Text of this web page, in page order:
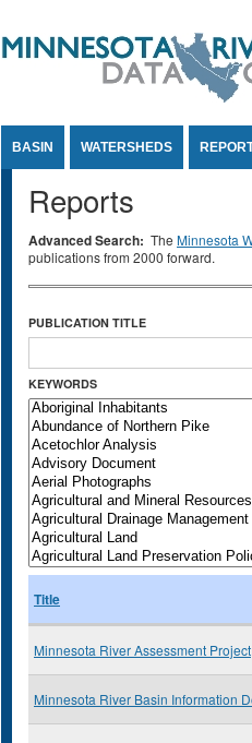
BASIN WATERSHEDS
Reports
Advanced Search: The Minnesota
publications from 2000 forward.
PUBLICATION TITLE
KEYWORDS
Title
Minnesota River Assessment Project
Minnesota River Basin Information